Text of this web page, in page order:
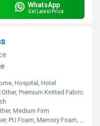
WhatsApp
Get Latest Price
Hospital, Hotel
Other, Premium Knitted Fabric
Medium Firm
PU Foam, Memory Foam, HR Foam